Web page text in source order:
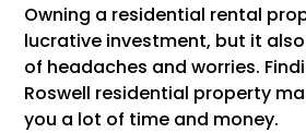
Owning a residential rental
lucrative investment, but it
of headaches and worries.
Roswell residential property
you a lot of time and money.